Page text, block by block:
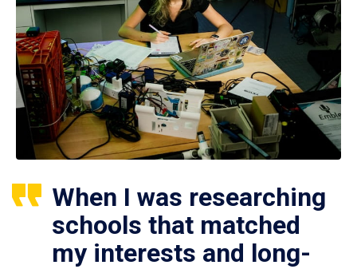
When I was researching
schools that matched
my interests and long-